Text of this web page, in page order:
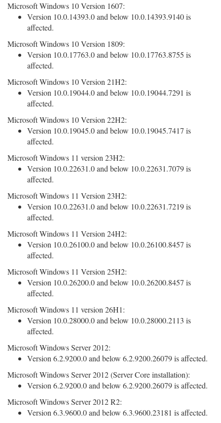
Microsoft Windows 10 Version 1607:
Version 10.0.14393.0 and below 10.0.14393.9140 is
affected.
Microsoft Windows 10 Version 1809:
Version 10.0.17763.0 and below 10.0.17763.8755 is
affected.
Microsoft Windows 10 Version 21H2:
Version 10.0.19044.0 and below 10.0.19044.7291 is
affected.
Microsoft Windows 10 Version 22H2:
Version 10.0.19045.0 and below 10.0.19045.7417 is
affected.
Microsoft Windows 11 version 23H2:
Version 10.0.22631.0 and below 10.0.22631.7079 is
affected.
Microsoft Windows 11 Version 23H2:
Version 10.0.22631.0 and below 10.0.22631.7219 is
affected.
Microsoft Windows 11 Version 24H2:
Version 10.0.26100.0 and below 10.0.26100.8457 is
affected.
Microsoft Windows 11 Version 25H2:
Version 10.0.26200.0 and below 10.0.26200.8457 is
affected.
Microsoft Windows 11 version 26H1:
Version 10.0.28000.0 and below 10.0.28000.2113 is
affected.
Microsoft Windows Server 2012:
Version 6.2.9200.0 and below 6.2.9200.26079 is affected.
Microsoft Windows Server 2012 (Server Core installation):
Version 6.2.9200.0 and below 6.2.9200.26079 is affected.
Microsoft Windows Server 2012 R2:
Version 6.3.9600.0 and below 6.3.9600.23181 is affected.